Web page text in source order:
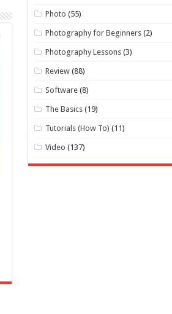
Photo (55)
Photography for Beginners (2)
Photography Lessons (3)
Review (88)
Software (8)
The Basics (19)
Tutorials (How To) (11)
Video (137)